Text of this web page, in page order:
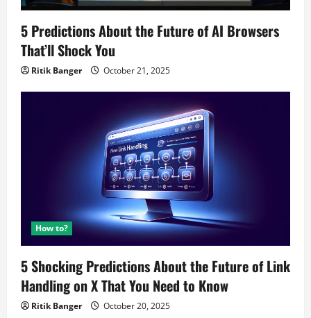
5 Predictions About the Future of AI Browsers
That’ll Shock You
Ritik Banger October 21, 2025
How to?
5 Shocking Predictions About the Future of Link
Handling on X That You Need to Know
Ritik Banger October 20, 2025